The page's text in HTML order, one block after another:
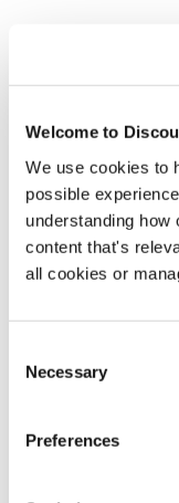
Welcome to
We use cookies to
possible
understanding
content that's
all cookies or
Selection
Necessary
Preferences